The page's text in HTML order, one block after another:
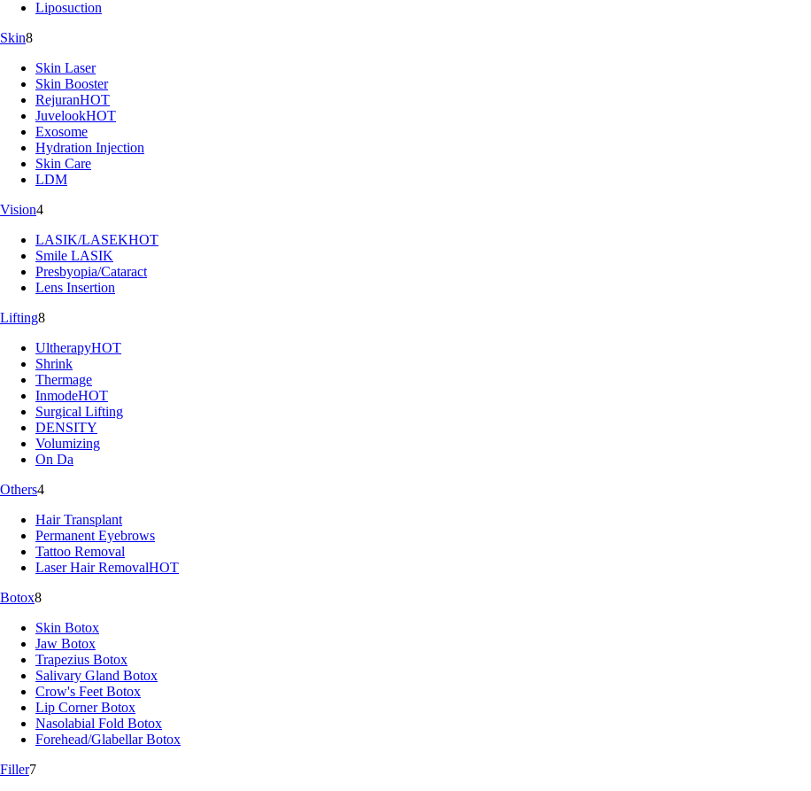
Liposuction
Skin8
Skin Laser
Skin Booster
RejuranHOT
JuvelookHOT
Exosome
Hydration Injection
Skin Care
LDM
Vision4
LASIK/LASEKHOT
Smile LASIK
Presbyopia/Cataract
Lens Insertion
Lifting8
UltherapyHOT
Shrink
Thermage
InmodeHOT
Surgical Lifting
DENSITY
Volumizing
On Da
Others4
Hair Transplant
Permanent Eyebrows
Tattoo Removal
Laser Hair RemovalHOT
Botox8
Skin Botox
Jaw Botox
Trapezius Botox
Salivary Gland Botox
Crow's Feet Botox
Lip Corner Botox
Nasolabial Fold Botox
Forehead/Glabellar Botox
Filler7